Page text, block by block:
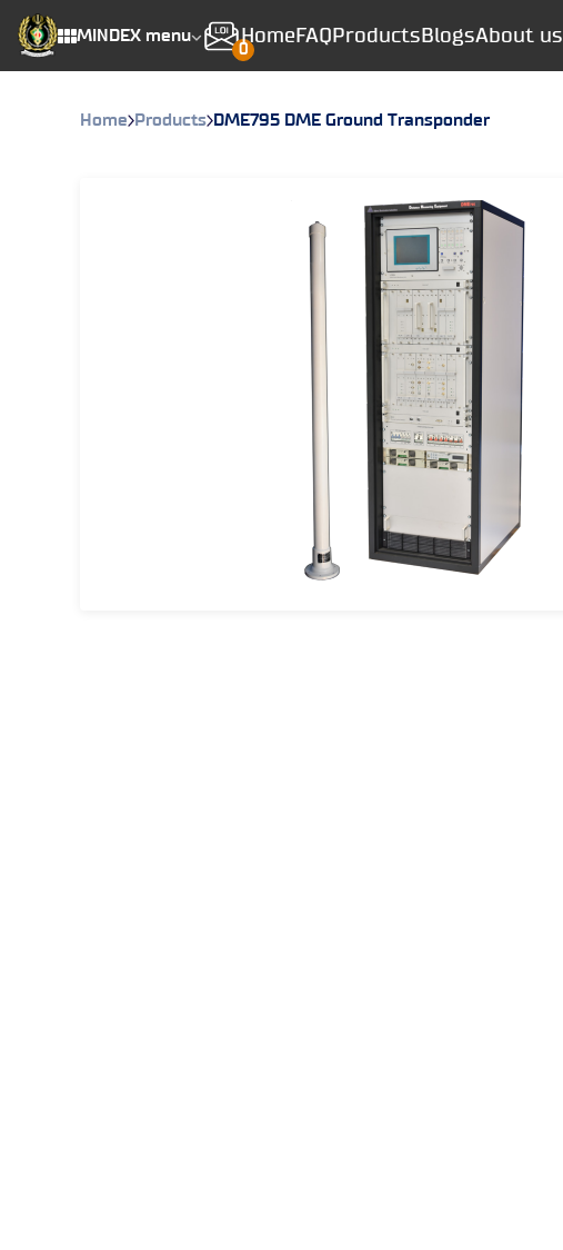
MINDEX menu
0
Home FAQ Products BlogsAbout us
Home Products DME795 DME Ground Transponder